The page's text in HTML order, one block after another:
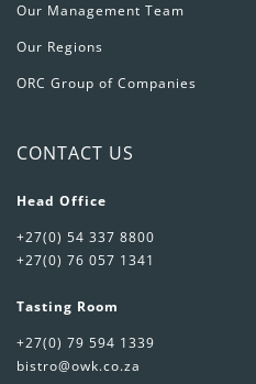
Our Management Team
Our Regions
ORC Group of Companies
CONTACT US
Head Office
+27(0) 54 337 8800
+27(0) 76 057 1341
Tasting Room
+27(0) 79 594 1339
bistro@owk.co.za